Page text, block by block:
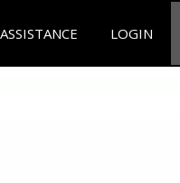
LOGIN